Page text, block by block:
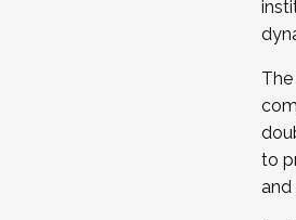
...And much
JOIN A
Facilitator
Apply
to
and